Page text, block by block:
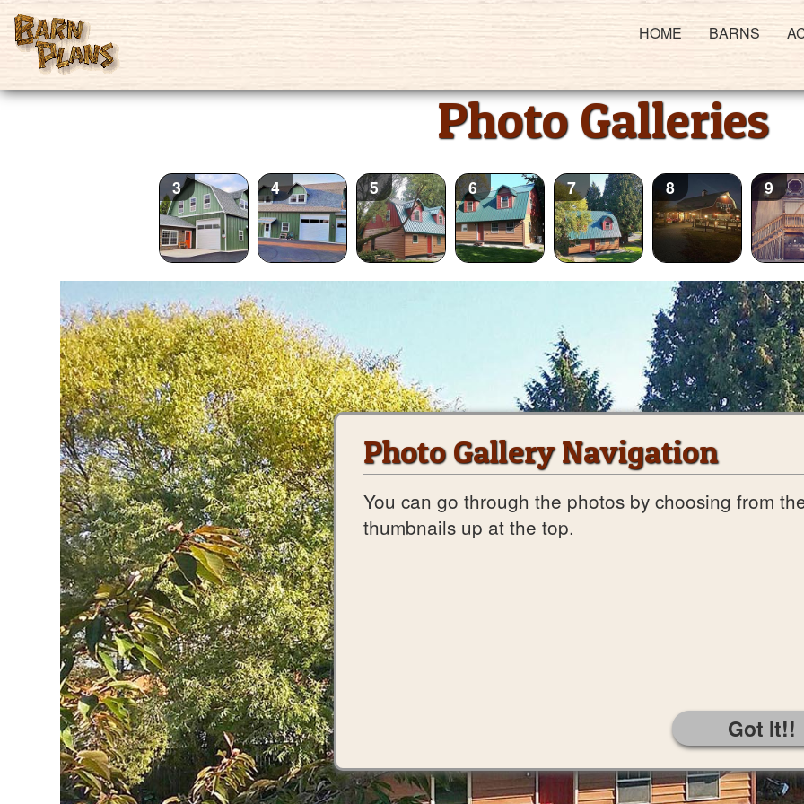
HOME BARNS
Photo Galleries
3 4 5 6 7 8 9
Photo Gallery Navigation
You can go through the photos by choosing from
thumbnails up at the top.